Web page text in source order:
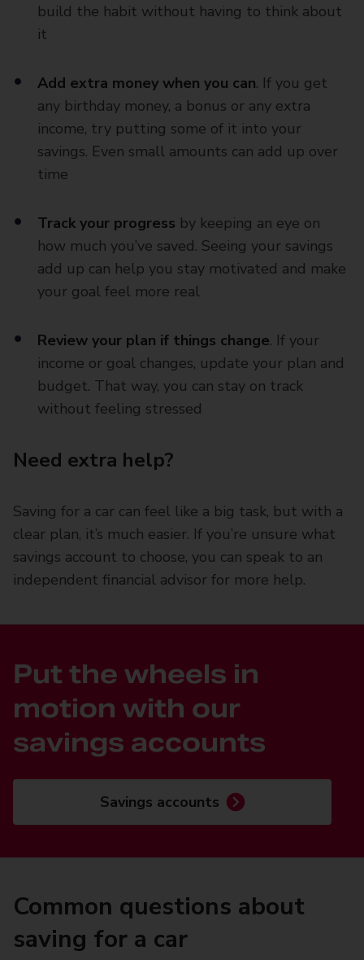
build the habit without having to think about
it
Add extra money when you can. If you get
any birthday money, a bonus or any extra
income, try putting some of it into your
savings. Even small amounts can add up over
time
Track your progress by keeping an eye on
how much you’ve saved. Seeing your savings
add up can help you stay motivated and make
your goal feel more real
Review your plan if things change. If your
income or goal changes, update your plan and
budget. That way, you can stay on track
without feeling stressed
Need extra help?
Saving for a car can feel like a big task, but with a
clear plan, it’s much easier. If you’re unsure what
savings account to choose, you can speak to an
independent financial advisor for more help.
Put the wheels in
motion with our
savings accounts
Savings accounts
Common questions about
saving for a car